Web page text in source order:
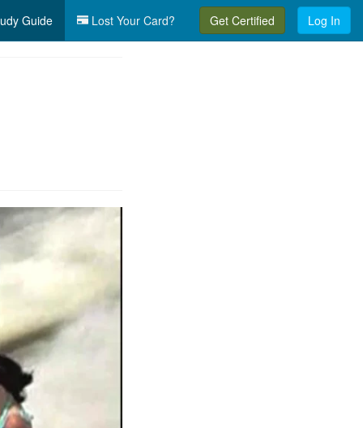
Guide Lost Your Card? Get Certified Log In